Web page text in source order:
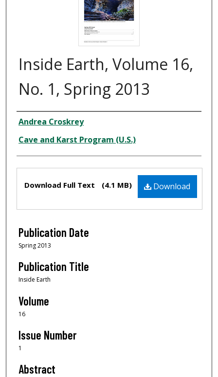
Inside Earth, Volume 16,
No. 1, Spring 2013
Author
Andrea Croskrey
Cave and Karst Program (U.S.)
Download
Download Full Text (4.1 MB)
Publication Date
Spring 2013
Publication Title
Inside Earth
Volume
16
Issue Number
1
Abstract